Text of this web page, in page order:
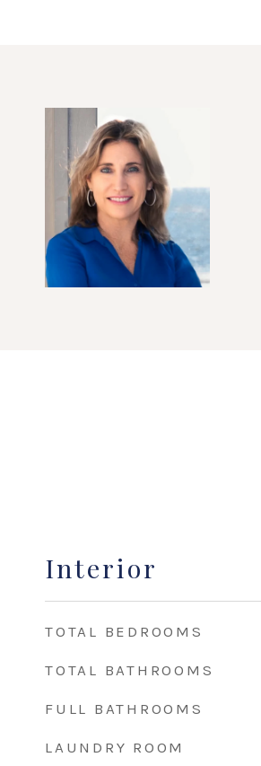
Interior
TOTAL BEDROOMS
TOTAL BATHROOMS
FULL BATHROOMS
LAUNDRY ROOM